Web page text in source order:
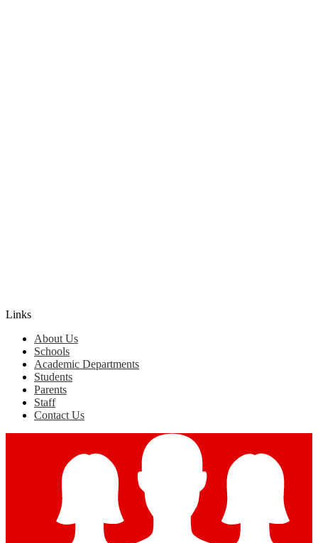
Links
About Us
Schools
Academic Departments
Students
Parents
Staff
Contact Us